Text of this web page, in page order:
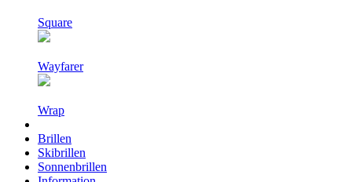
Square
Wayfarer
Wrap
Brillen
Skibrillen
Sonnenbrillen